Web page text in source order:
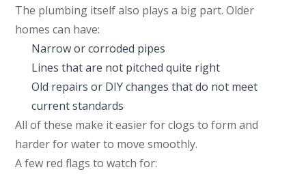
The plumbing itself also plays a big part. Older
homes can have:
Narrow or corroded pipes
Lines that are not pitched quite right
Old repairs or DIY changes that do not meet
current standards
All of these make it easier for clogs to form and
harder for water to move smoothly.
A few red flags to watch for: